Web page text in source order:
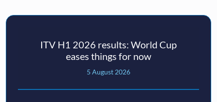
ITV H1 2026 results: World Cup
eases things for now
5 August 2026